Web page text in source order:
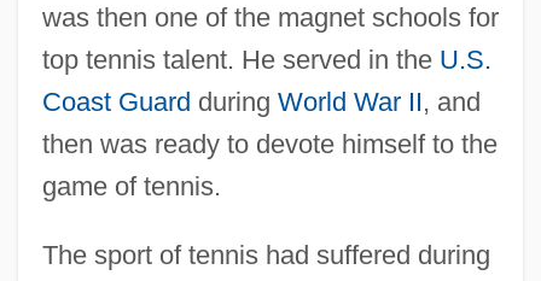
was then one of the magnet schools for
top tennis talent. He served in the U.S.
Coast Guard during World War II, and
then was ready to devote himself to the
game of tennis.
The sport of tennis had suffered during